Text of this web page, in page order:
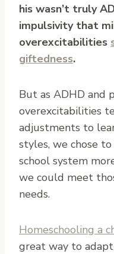
his wasn’t truly
impulsivity that
overexcitabilities
giftedness.
But as ADHD and
overexcitabilities
adjustments to
styles, we chose
school system
we could meet
needs.
Homeschooling a
great way to